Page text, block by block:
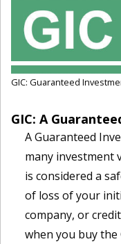
GIC: Guaranteed
GIC: A
A Guaranteed
many investment
is considered a
of loss of your
company, or
when you buy the